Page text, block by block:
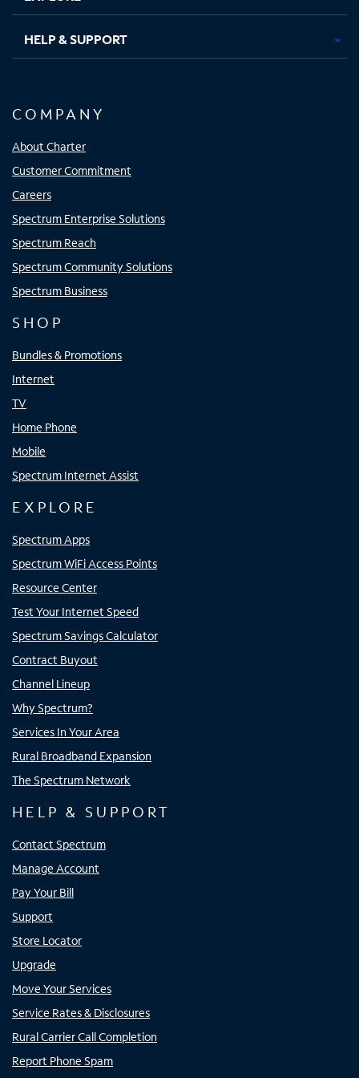
HELP & SUPPORT
COMPANY
About Charter
Customer Commitment
Careers
Spectrum Enterprise Solutions
Spectrum Reach
Spectrum Community Solutions
Spectrum Business
SHOP
Bundles & Promotions
Internet
TV
Home Phone
Mobile
Spectrum Internet Assist
EXPLORE
Spectrum Apps
Spectrum WiFi Access Points
Resource Center
Test Your Internet Speed
Spectrum Savings Calculator
Contract Buyout
Channel Lineup
Why Spectrum?
Services In Your Area
Rural Broadband Expansion
The Spectrum Network
HELP & SUPPORT
Contact Spectrum
Manage Account
Pay Your Bill
Support
Store Locator
Upgrade
Move Your Services
Service Rates & Disclosures
Rural Carrier Call Completion
Report Phone Spam